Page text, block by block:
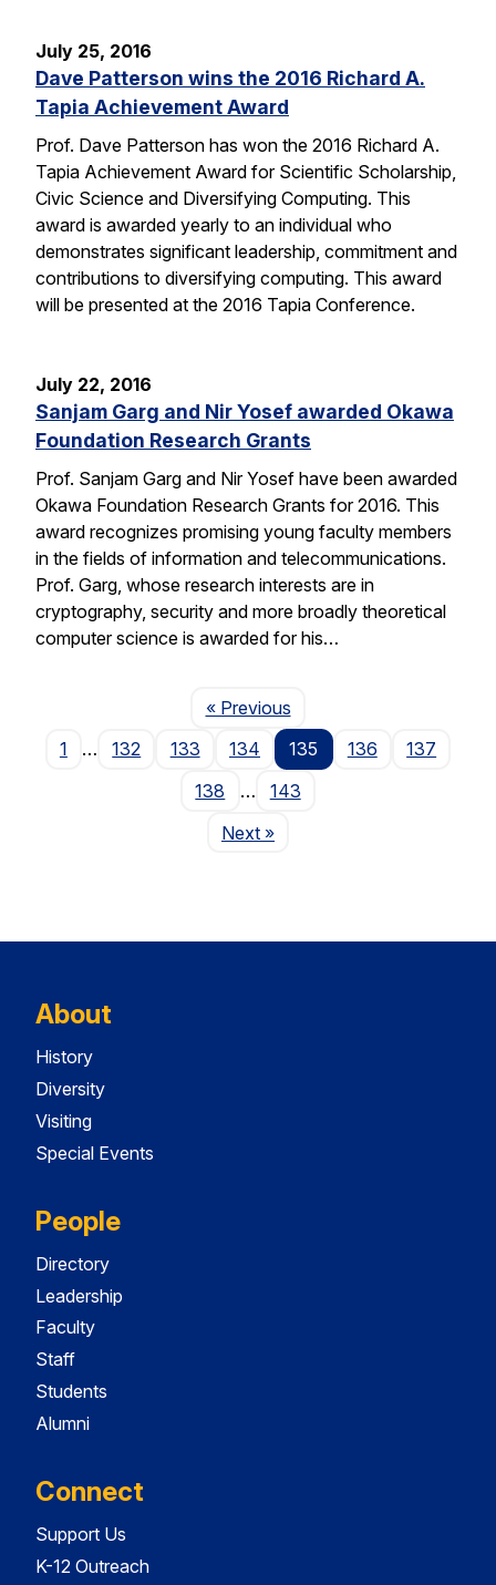
July 25, 2016
Dave Patterson wins the 2016 Richard A.
Tapia Achievement Award
Prof. Dave Patterson has won the 2016 Richard A.
Tapia Achievement Award for Scientific Scholarship,
Civic Science and Diversifying Computing. This
award is awarded yearly to an individual who
demonstrates significant leadership, commitment and
contributions to diversifying computing. This award
will be presented at the 2016 Tapia Conference.
July 22, 2016
Sanjam Garg and Nir Yosef awarded Okawa
Foundation Research Grants
Prof. Sanjam Garg and Nir Yosef have been awarded
Okawa Foundation Research Grants for 2016. This
award recognizes promising young faculty members
in the fields of information and telecommunications.
Prof. Garg, whose research interests are in
cryptography, security and more broadly theoretical
computer science is awarded for his…
« PreviousPage
1
… 132 133 134 135 136
137
138
…
143
NextPage
»
About
History
Diversity
Visiting
Special Events
People
Directory
Leadership
Faculty
Staff
Students
Alumni
Connect
Support Us
K-12 Outreach